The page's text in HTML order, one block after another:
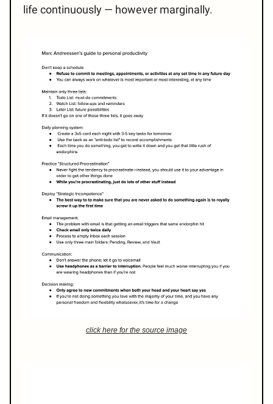
life continuously — however marginally.
click here for the source image